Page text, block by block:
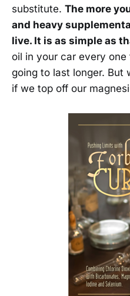
substitute. The more
and heavy
live. It is as simple as
oil in your car every
going to last longer. But
if we top off our